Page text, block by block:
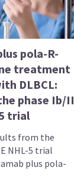
pola-R-
treatment
DLBCL:
phase Ib/II
trial
from the
NHL-5 trial
plus pola-